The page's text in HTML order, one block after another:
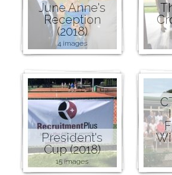
June Anne's
Reception
(2018)
4 images
President's
Cup (2018)
15 images